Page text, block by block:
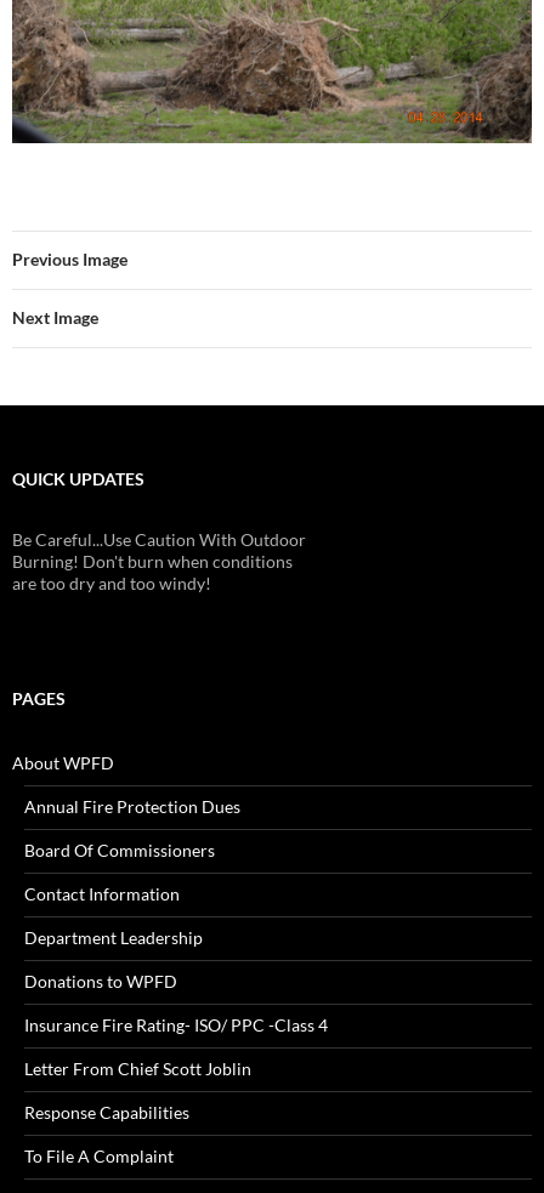
Previous Image
Next Image
QUICK UPDATES
Check Batteries On Smoke And Fire
Alarms!
PAGES
About WPFD
Annual Fire Protection Dues
Board Of Commissioners
Contact Information
Department Leadership
Donations to WPFD
Insurance Fire Rating- ISO/ PPC -Class 4
Letter From Chief Scott Joblin
Response Capabilities
To File A Complaint